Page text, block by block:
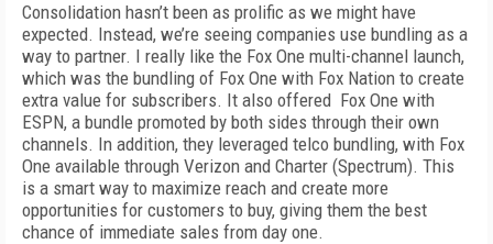
Consolidation hasn’t been as prolific as we might have
expected. Instead, we’re seeing companies use bundling as a
way to partner. I really like the Fox One multi-channel launch,
which was the bundling of Fox One with Fox Nation to create
extra value for subscribers. It also offered Fox One with
ESPN, a bundle promoted by both sides through their own
channels. In addition, they leveraged telco bundling, with Fox
One available through Verizon and Charter (Spectrum). This
is a smart way to maximize reach and create more
opportunities for customers to buy, giving them the best
chance of immediate sales from day one.